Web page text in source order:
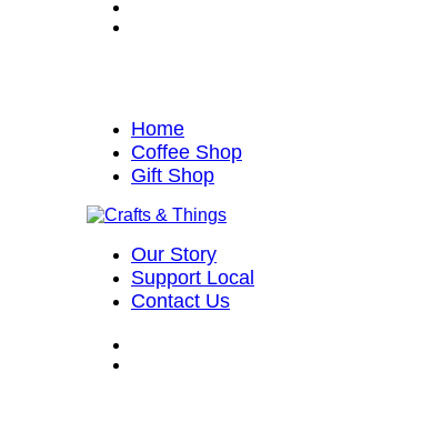
Home
Coffee Shop
Gift Shop
Our Story
Support Local
Contact Us